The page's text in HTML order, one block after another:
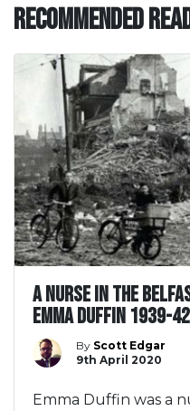
Recommended
A Nurse in the
Emma Duffin 1939-42
By Scott Edgar
9th April 2020
Emma Duffin was a